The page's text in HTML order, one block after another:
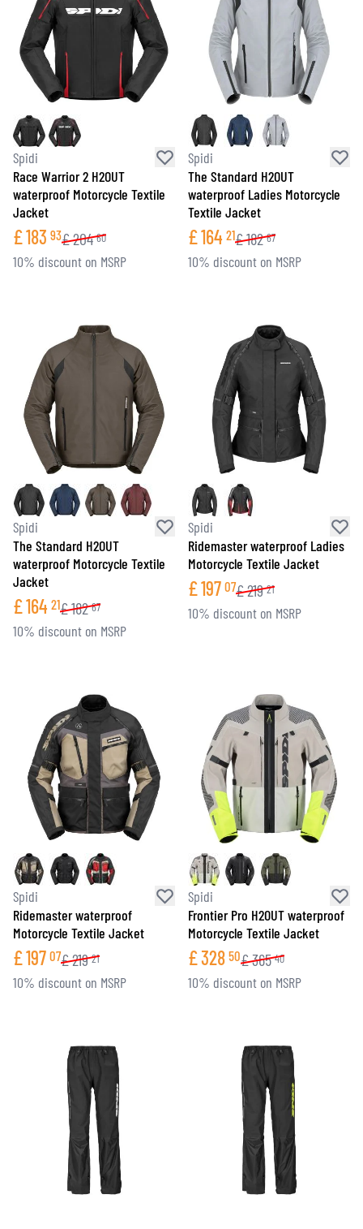
Spidi
Race Warrior 2 H2OUT
waterproof Motorcycle Textile
Jacket
£183 93£204 60
10% discount on MSRP
Spidi
The Standard H2OUT
waterproof Ladies Motorcycle
Textile Jacket
£164 21£182 67
10% discount on MSRP
Spidi
The Standard H2OUT
waterproof Motorcycle Textile
Jacket
£164 21£182 67
10% discount on MSRP
Spidi
Ridemaster waterproof Ladies
Motorcycle Textile Jacket
£197 07£219 21
10% discount on MSRP
Spidi
Ridemaster waterproof
Motorcycle Textile Jacket
£197 07£219 21
10% discount on MSRP
Spidi
Frontier Pro H2OUT waterproof
Motorcycle Textile Jacket
£328 50£365 40
10% discount on MSRP